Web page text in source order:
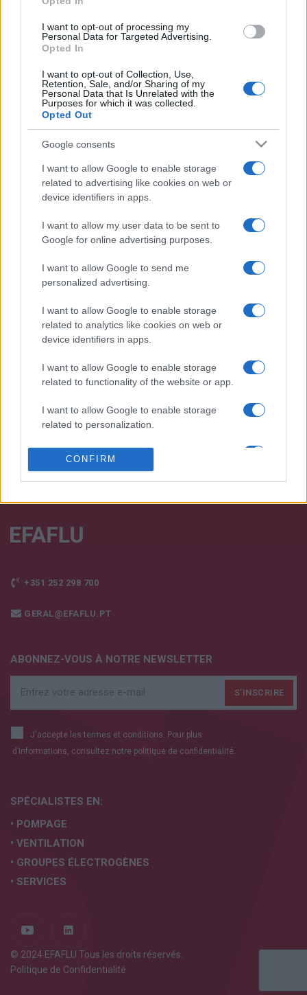
I want to opt-out of processing my
Personal Data for Targeted Advertising.
Opted In
I want to opt-out of Collection, Use,
Retention, Sale, and/or Sharing of my
Personal Data that Is Unrelated with the
Purposes for which it was collected.
Opted Out
Google consents
I want to allow Google to enable storage
related to advertising like cookies on web or
device identifiers in apps.
I want to allow my user data to be sent to
Google for online advertising purposes.
I want to allow Google to send me
personalized advertising.
I want to allow Google to enable storage
related to analytics like cookies on web or
device identifiers in apps.
I want to allow Google to enable storage
related to functionality of the website or app.
I want to allow Google to enable storage
related to personalization.
I want to allow Google to enable storage
functionality and fraud prevention, and other
CONFIRM
installation hydropneumatique
système de pressurisation
Post
EFAFLU et Universal
Motors Soutiennent les
Besoin d’aide? Notre
Service d’Assistance
Nous développons continuellement notre
+351 252 298 700
GERAL@EFAFLU.PT
ABONNEZ-VOUS À NOTRE NEWSLETTER
J'accepte les termes et conditions. Pour plus
d’informations, consultez notre politique de confidentialité.
SPÉCIALISTES EN:
• POMPAGE
• VENTILATION
• GROUPES ÉLECTROGÈNES
• SERVICES
© 2024 EFAFLU Tous les droits réservés.
Politique de Confidentialité